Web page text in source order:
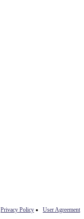
Privacy Policy User Agreement